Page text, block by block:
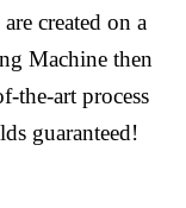
created on a
Machine then
the-art process
guaranteed!